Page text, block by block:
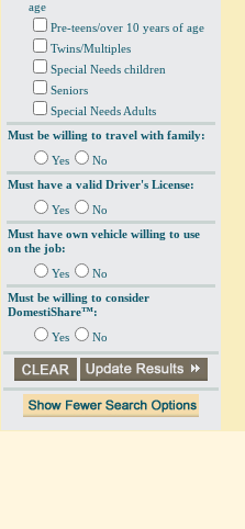
age
Pre-teens/over 10 years of age
Twins/Multiples
Special Needs children
Seniors
Special Needs Adults
Must be willing to travel with family:
Yes
No
Must have a valid Driver's License:
Yes
No
Must have own vehicle willing to use
on the job:
Yes
No
Must be willing to consider
DomestiShare™:
Yes No